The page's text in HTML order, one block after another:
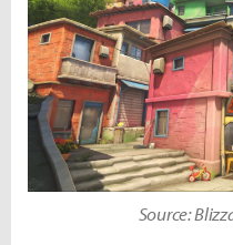
Source: